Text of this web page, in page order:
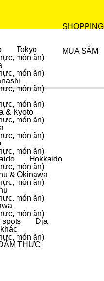
Tokyo
món ăn)
món ăn)
món ăn)
món ăn)
& Kyoto
món ăn)
món ăn)
món ăn)
Hokkaido
món ăn)
& Okinawa
món ăn)
món ăn)
món ăn)
spots
Địa
món ăn)
ẨM THỰC
SHOPPING
MUA SẮM